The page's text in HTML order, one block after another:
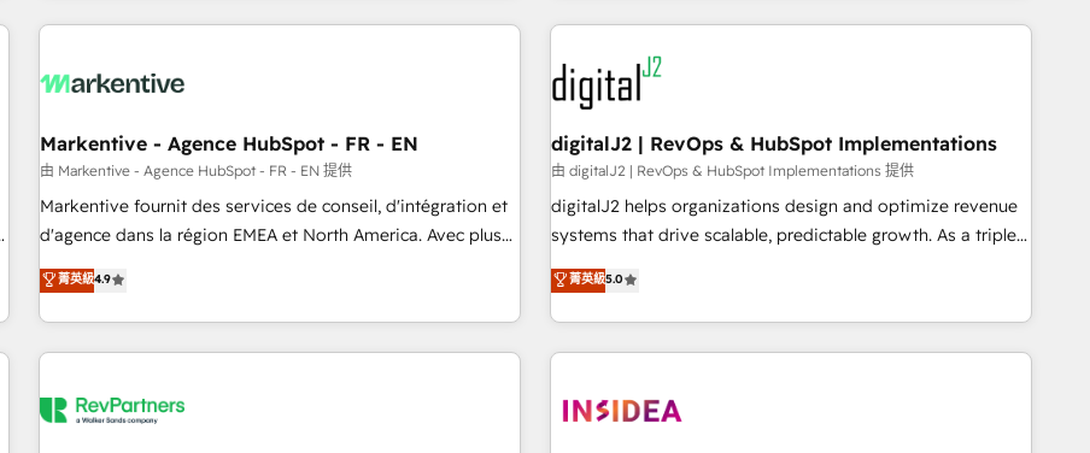
migrations and system integrations powered by Globalia’s
to drive platform adoption. 📈 Revenue Generation - Full-
Point Success Media. - Expert deployment of Breeze AI and
custom agents to automate growth. 🏆 Elite Excellence - 8
platform accreditations and deep HIPAA-compliance
expertise. - A team of 250+ experts dedicated to your
built apps, tailored to your business. Together, we unlock
results, fast. ⚙️CRM & RevOps: Align all Hubs to your buyer
journey for clean data, scalability, & reporting. 🎯Demand
Gen & ABM: Drive pipeline with inbound, ABM, AEO, SEO, &
paid media. 👩‍💻Web Design: Build high-performing
websites with UX, messaging, & conversion strategy that
drive results. 🤖AI Strategy: Activate Breeze Agents,
configure HubSpot AI, & maximize AEO with tailored AI
integrations, hosting, & maintenance.
Markentive - Agence HubSpot - FR - EN
由 Markentive - Agence HubSpot - FR - EN 提供
Markentive fournit des services de conseil, d'intégration et
d'agence dans la région EMEA et North America. Avec plus
de 115 experts en marketing automation, Growth, Revops,
CRM et webdesign. Markentive is both a consulting firm, a
digital agency and an integrator. With over 115 experts in
marketing automation, growth, revops, CRM and webdesign
菁英級4.9
digitalJ2 | RevOps & HubSpot Implementations
由 digitalJ2 | RevOps & HubSpot Implementations 提供
digitalJ2 helps organizations design and optimize revenue
systems that drive scalable, predictable growth. As a triple-
accredited HubSpot Solutions Partner, we specialize in both
strategic RevOps planning and hands-on technical
execution - building the operational foundation companies
need to thrive. Industries we specialize in: - Manufacturing -
Franchises - Professional Services - And more! How we
菁英級5.0